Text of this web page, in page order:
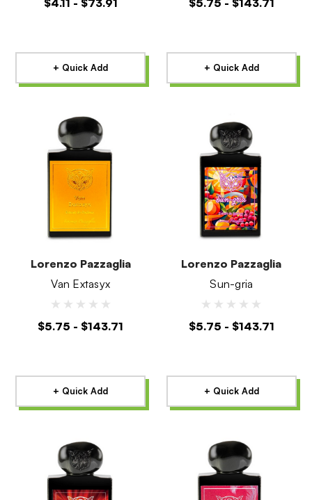
+ Quick Add + Quick Add
Lorenzo Pazzaglia
Van Extasyx
$5.75 - $143.71
+ Quick Add
Lorenzo Pazzaglia
Sun-gria
$5.75 - $143.71
+ Quick Add